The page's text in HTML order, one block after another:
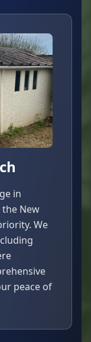
in
New
We
peace of